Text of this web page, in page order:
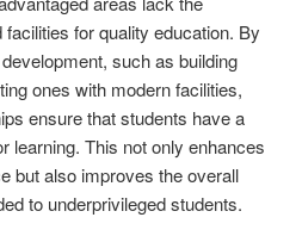
for quality education. By
such as building
ones with modern facilities,
ensure that students have a
learning. This not only enhances
but also improves the overall
to underprivileged students.